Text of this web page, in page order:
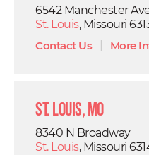
6542 Manchester
St. Louis, Missouri
Contact Us| More
St. Louis, MO
8340 N Broadway
St. Louis, Missouri